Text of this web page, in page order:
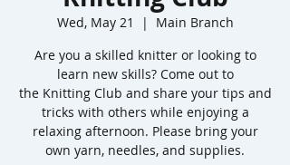
Wed, May 21
  |
Main Branch
Are you a skilled knitter or looking to
learn new skills? Come out to
the Knitting Club and share your tips and
tricks with others while enjoying a
relaxing afternoon. Please bring your
own yarn, needles, and supplies.